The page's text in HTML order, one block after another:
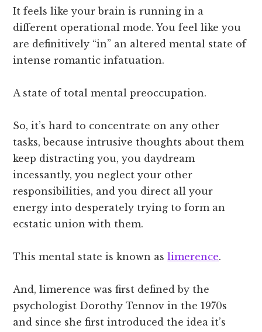
It feels like your brain is running in a
different operational mode. You feel like you
are definitively “in” an altered mental state of
intense romantic infatuation.
A state of total mental preoccupation.
So, it’s hard to concentrate on any other
tasks, because intrusive thoughts about them
keep distracting you, you daydream
incessantly, you neglect your other
responsibilities, and you direct all your
energy into desperately trying to form an
ecstatic union with them.
This mental state is known aslimerence.
And, limerence was first defined by the
psychologist Dorothy Tennov in the 1970s
and since she first introduced the idea it’s